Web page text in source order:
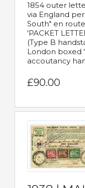
1854 outer
via England
South" en
'PACKET
(Type B
London boxed
accoutancy
£90.00